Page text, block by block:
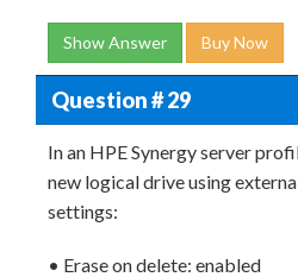
Show Answer Buy Now
Question # 29
In an HPE Synergy server
new logical drive using
settings:
• Erase on delete: enabled